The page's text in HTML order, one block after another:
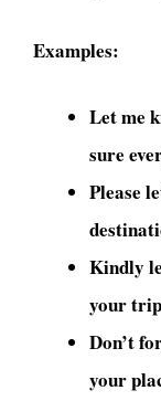
Examples:
Let me
sure
Please
Kindly
your
Don’t
your